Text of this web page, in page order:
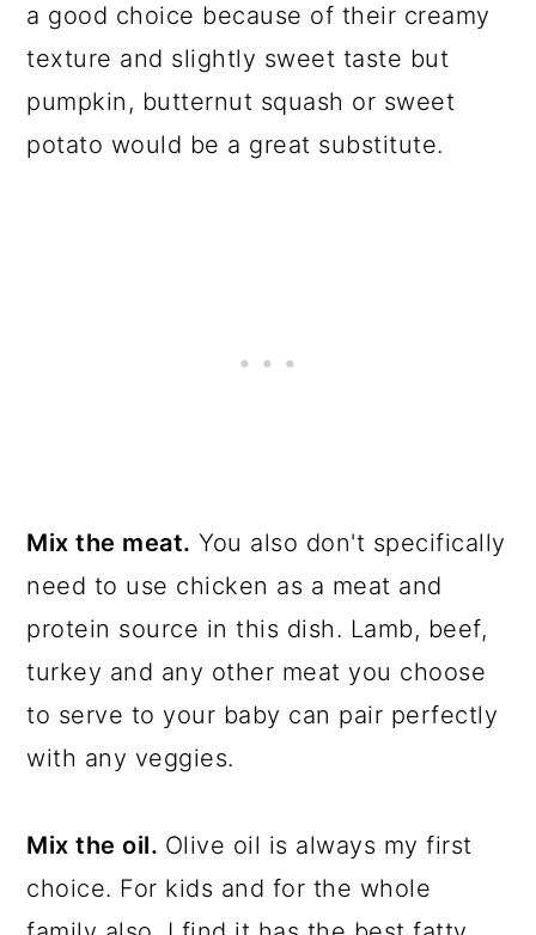
a good choice because of their creamy
texture and slightly sweet taste but
pumpkin, butternut squash or sweet
potato would be a great substitute.
Mix the meat. You also don't specifically
need to use chicken as a meat and
protein source in this dish. Lamb, beef,
turkey and any other meat you choose
to serve to your baby can pair perfectly
with any veggies.
Mix the oil. Olive oil is always my first
choice. For kids and for the whole